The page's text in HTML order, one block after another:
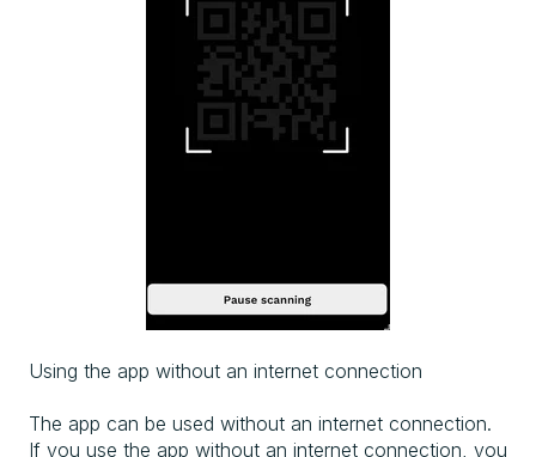
Using the app without an internet connection
The app can be used without an internet connection.
If you use the app without an internet connection, you